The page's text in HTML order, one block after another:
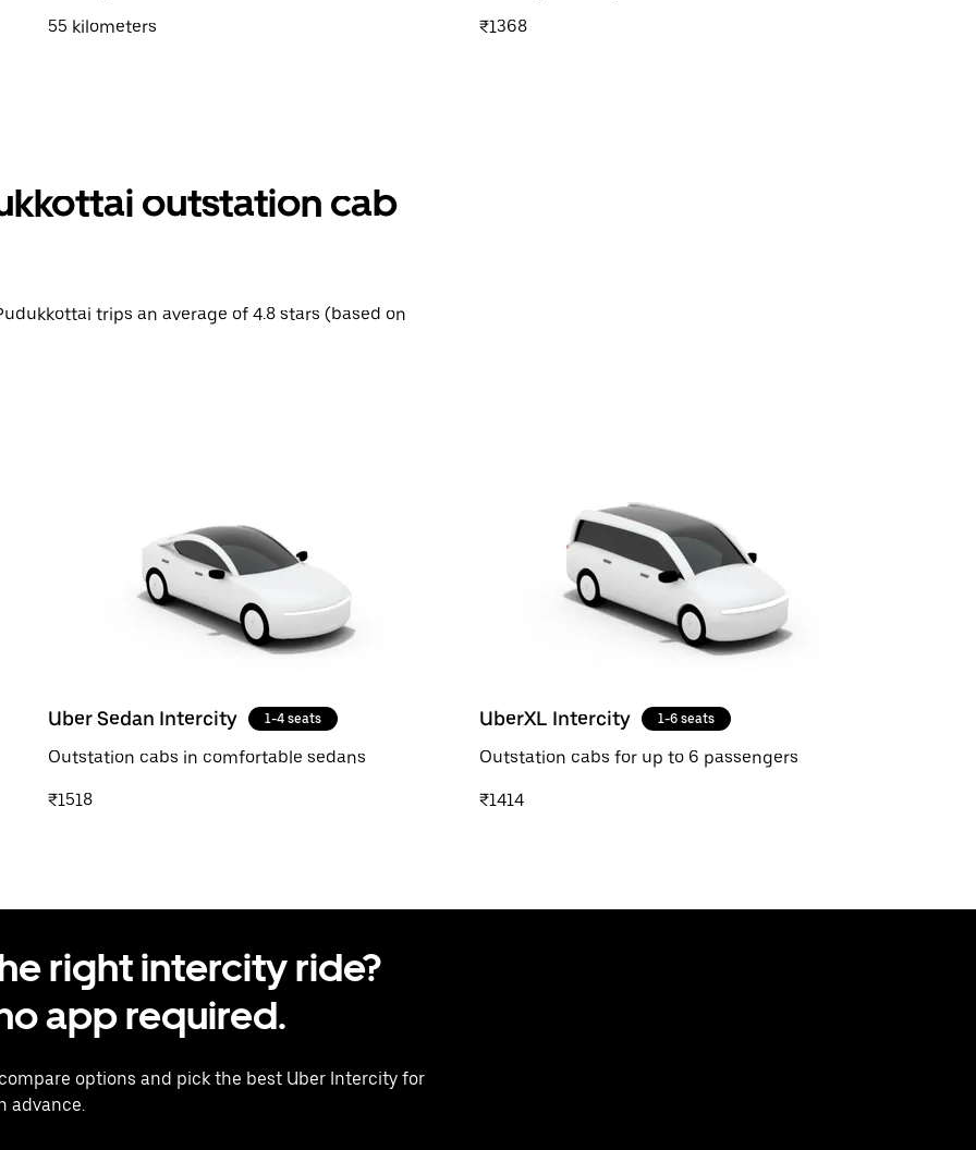
55 kilometers ₹1368
outstation cab
trips an average of 4.8 stars (based on
Uber Sedan Intercity 1-4 seats
Outstation cabs in comfortable sedans
₹1518
UberXL Intercity 1-6 seats
Outstation cabs for up to 6 passengers
₹1414
right intercity ride?
app required.
options and pick the best Uber Intercity for
advance.